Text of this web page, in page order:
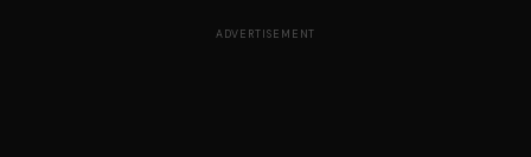
ADVERTISEMENT